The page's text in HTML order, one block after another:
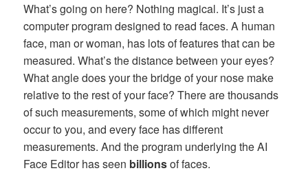
What’s going on here? Nothing magical. It’s just a
computer program designed to read faces. A human
face, man or woman, has lots of features that can be
measured. What’s the distance between your eyes?
What angle does your the bridge of your nose make
relative to the rest of your face? There are thousands
of such measurements, some of which might never
occur to you, and every face has different
measurements. And the program underlying the AI
Face Editor has seen billionsof faces.